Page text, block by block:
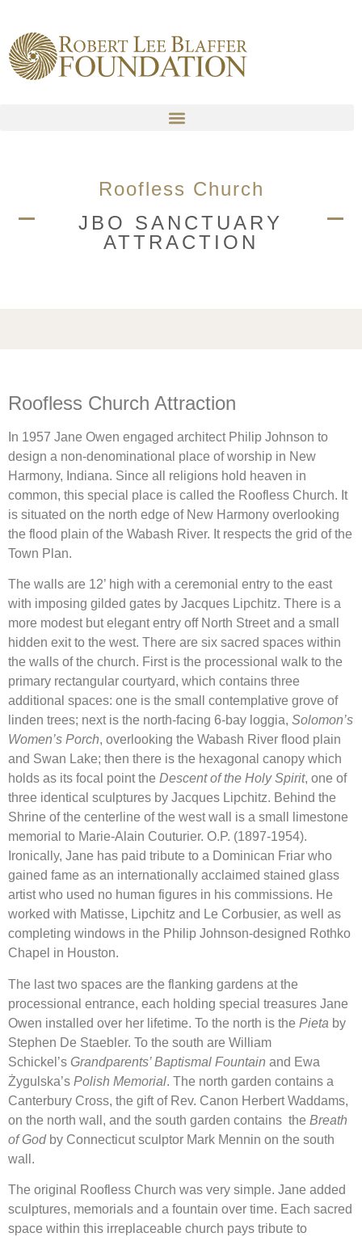
Roofless Church
JBO SANCTUARY
ATTRACTION
Roofless Church Attraction
In 1957 Jane Owen engaged architect Philip Johnson to
design a non-denominational place of worship in New
Harmony, Indiana. Since all religions hold heaven in
common, this special place is called the Roofless Church. It
is situated on the north edge of New Harmony overlooking
the flood plain of the Wabash River. It respects the grid of the
Town Plan.
The walls are 12’ high with a ceremonial entry to the east
with imposing gilded gates by Jacques Lipchitz. There is a
more modest but elegant entry off North Street and a small
hidden exit to the west. There are six sacred spaces within
the walls of the church. First is the processional walk to the
primary rectangular courtyard, which contains three
additional spaces: one is the small contemplative grove of
linden trees; next is the north-facing 6-bay loggia, Solomon’s
Women’s Porch, overlooking the Wabash River flood plain
and Swan Lake; then there is the hexagonal canopy which
holds as its focal point the Descent of the Holy Spirit, one of
three identical sculptures by Jacques Lipchitz. Behind the
Shrine of the centerline of the west wall is a small limestone
memorial to Marie-Alain Couturier. O.P. (1897-1954).
Ironically, Jane has paid tribute to a Dominican Friar who
gained fame as an internationally acclaimed stained glass
artist who used no human figures in his commissions. He
worked with Matisse, Lipchitz and Le Corbusier, as well as
completing windows in the Philip Johnson-designed Rothko
Chapel in Houston.
The last two spaces are the flanking gardens at the
processional entrance, each holding special treasures Jane
Owen installed over her lifetime. To the north is the Pieta by
Stephen De Staebler. To the south are William
Schickel’s Grandparents’ Baptismal Fountain and Ewa
Żygulska’s Polish Memorial. The north garden contains a
Canterbury Cross, the gift of Rev. Canon Herbert Waddams,
on the north wall, and the south garden contains the Breath
of Godby Connecticut sculptor Mark Mennin on the south
wall.
The original Roofless Church was very simple. Jane added
sculptures, memorials and a fountain over time. Each sacred
space within this irreplaceable church pays tribute to